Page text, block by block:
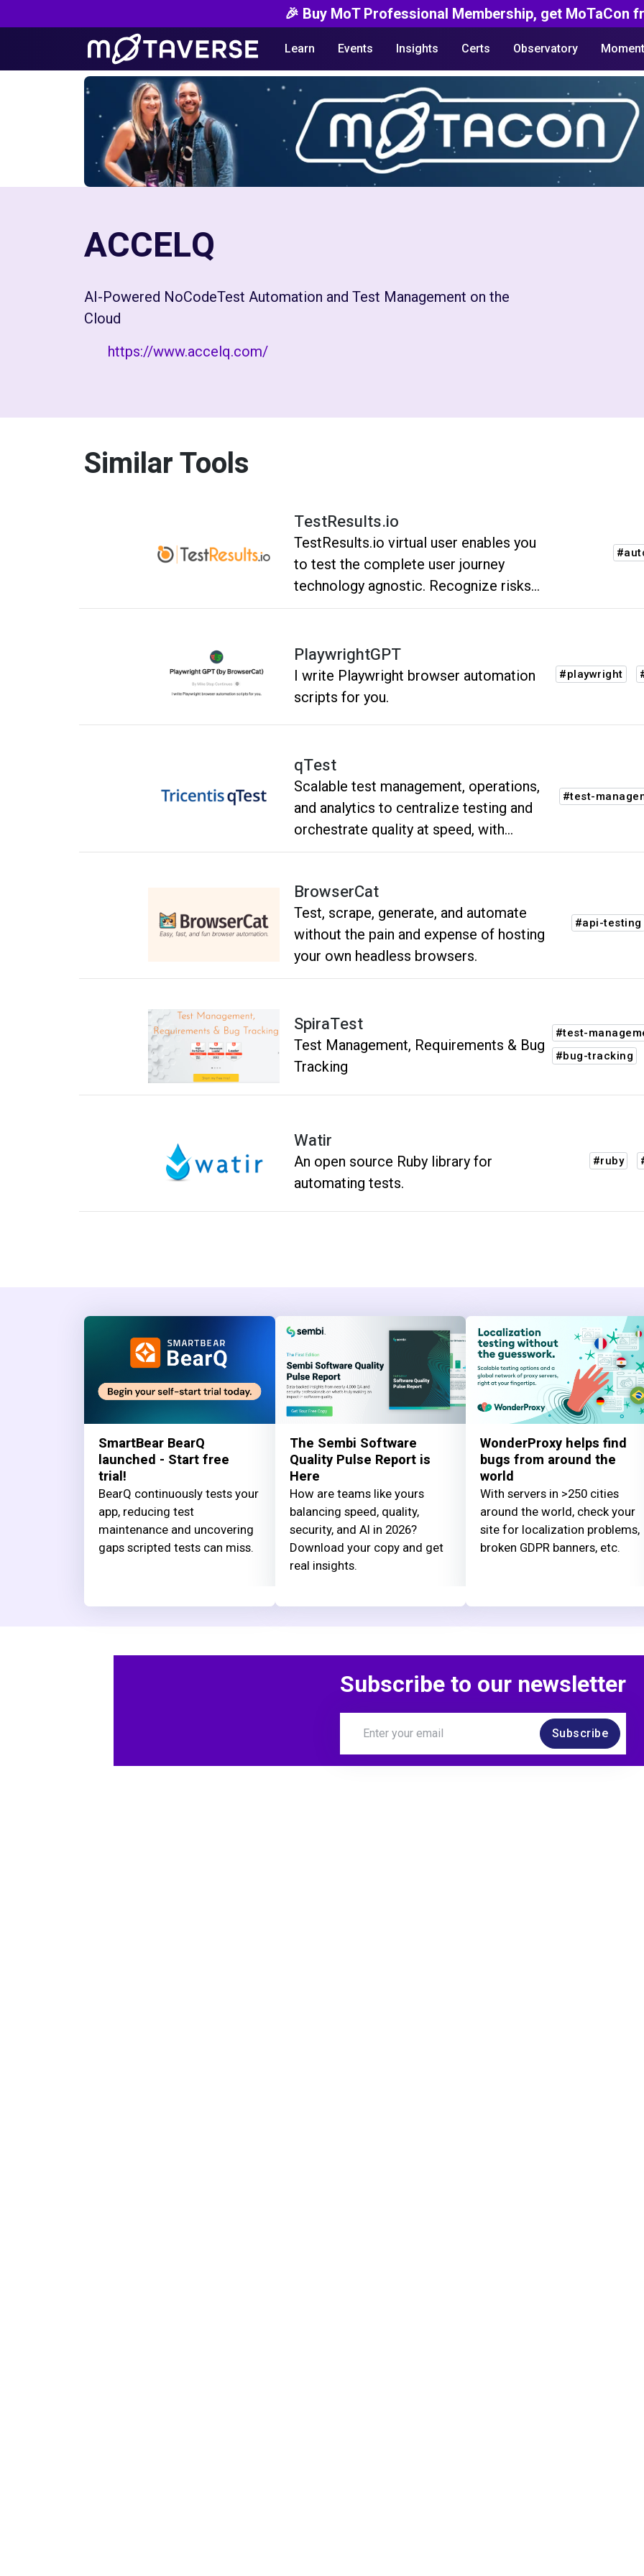
🎉 Buy MoT Professional Membership, get MoTaCon
Learn Events Insights Certs Observatory
ACCELQ
AI-Powered NoCodeTest Automation and Test Management on the
Cloud
https://www.accelq.com/
Similar Tools
TestResults.io
TestResults.io virtual user enables you
to test the complete user journey
technology agnostic. Recognize risks
before the customers do. No flakiness.
maintenance.
PlaywrightGPT
I write Playwright browser automation
scripts for you.
#playwright
qTest
Scalable test management, operations,
and analytics to centralize testing and
orchestrate quality at speed, with
visibility throughout the software
#test-
BrowserCat
Test, scrape, generate, and automate
without the pain and expense of hosting
your own headless browsers.
#api-testing
SpiraTest
Test Management, Requirements & Bug
Tracking
#test-
#bug-tracking
Watir
An open source Ruby library for
automating tests.
#ruby
SmartBear BearQ
launched - Start free
trial!
BearQ continuously tests your
app, reducing test
maintenance and uncovering
gaps scripted tests can miss.
The Sembi Software
Quality Pulse Report is
Here
How are teams like yours
balancing speed, quality,
security, and AI in 2026?
Download your copy and get
real insights.
WonderProxy helps find
bugs from around the
world
With servers in >250 cities
around the world, check your
site for localization problems,
broken GDPR banners, etc.
Subscribe to our newsletter
Subscribe